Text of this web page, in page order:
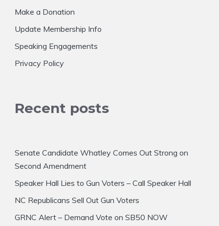
Make a Donation
Update Membership Info
Speaking Engagements
Privacy Policy
Recent posts
Senate Candidate Whatley Comes Out Strong on
Second Amendment
Speaker Hall Lies to Gun Voters – Call Speaker Hall
NC Republicans Sell Out Gun Voters
GRNC Alert – Demand Vote on SB50 NOW